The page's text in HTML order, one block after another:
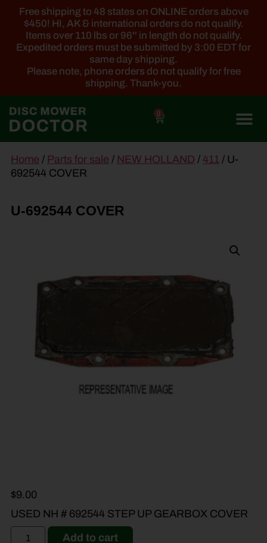
Free shipping to 48 states on ONLINE orders above
$450! HI, AK & international orders do not qualify.
Items over 110 lbs or 96'' in length do not qualify.
Expedited orders must be submitted by 3:00 EDT for
same day shipping.
Please note, phone orders do not qualify for free
shipping. Thank-you.
0
content
Home / Parts for sale / NEW HOLLAND / 411 / U-
692544 COVER
U-692544 COVER
$9.00
USED NH # 692544 STEP UP GEARBOX COVER
Add to cart